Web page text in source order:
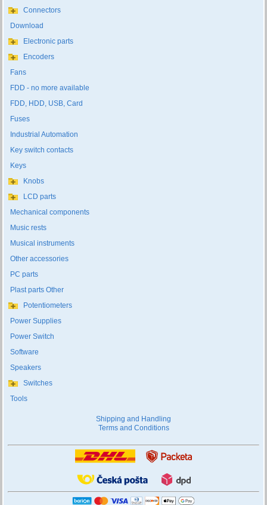
Connectors
Download
Electronic parts
Encoders
Fans
FDD - no more available
FDD, HDD, USB, Card
Fuses
Industrial Automation
Key switch contacts
Keys
Knobs
LCD parts
Mechanical components
Music rests
Musical instruments
Other accessories
PC parts
Plast parts Other
Potentiometers
Power Supplies
Power Switch
Software
Speakers
Switches
Tools
Shipping and Handling
Terms and Conditions